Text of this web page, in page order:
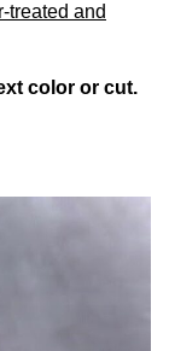
and
color or cut.